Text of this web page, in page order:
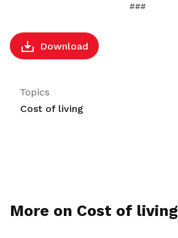
###
Download
Topics
Cost of living
More on Cost of living